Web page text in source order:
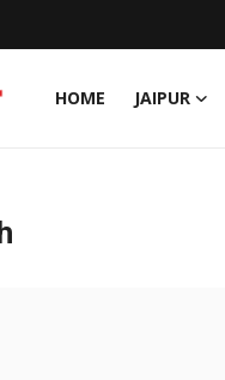
HOME JAIPUR